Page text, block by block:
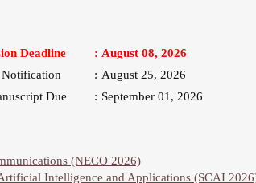
Deadline : August 08, 2026
: August 25, 2026
Due
: September 01, 2026
(NECO 2026)
Intelligence and Applications (SCAI